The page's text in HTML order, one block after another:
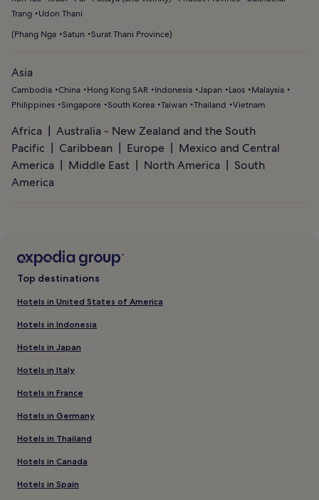
Trang
Udon Thani
(Phang Nga Satun Surat Thani Province)
Asia
Cambodia China Hong Kong SAR Indonesia Japan Laos
Malaysia
Philippines Singapore South Korea Taiwan Thailand Vietnam
Africa
Australia - New Zealand and the South
Pacific
Caribbean Europe
Mexico and Central
America
Middle East North America
South
America
Top destinations
Hotels in United States of America
Hotels in Indonesia
Hotels in Japan
Hotels in Italy
Hotels in France
Hotels in Germany
Hotels in Thailand
Hotels in Canada
Hotels in Spain